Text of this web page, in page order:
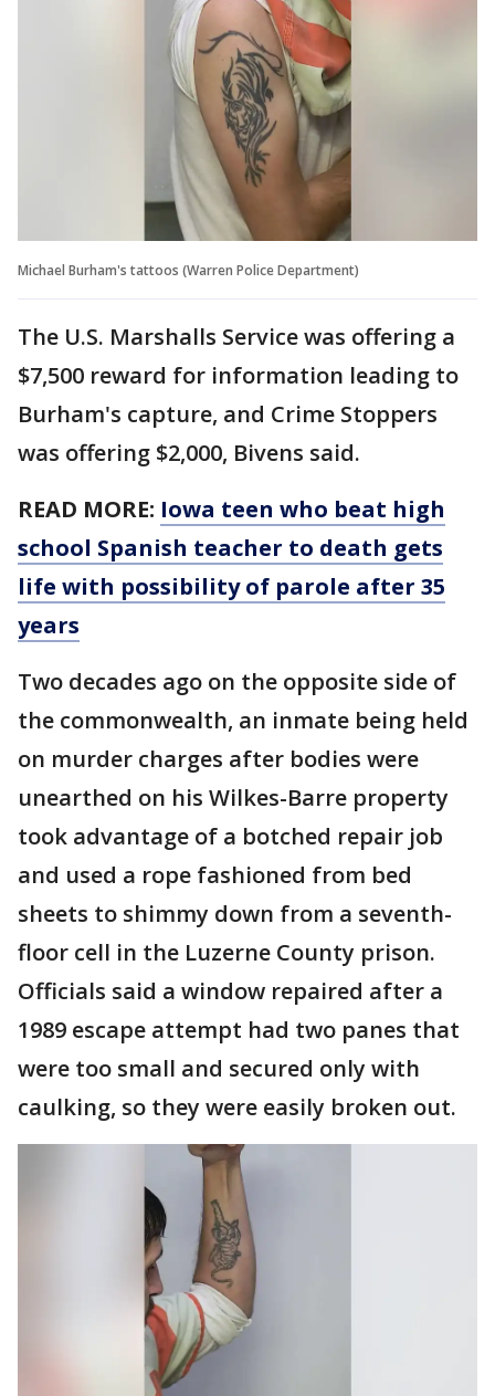
Michael Burham's tattoos (Warren Police Department)
The U.S. Marshalls Service was offering a
$7,500 reward for information leading to
Burham's capture, and Crime Stoppers
was offering $2,000, Bivens said.
READ MORE: Iowa teen who beat high
school Spanish teacher to death gets
life with possibility of parole after 35
years
Two decades ago on the opposite side of
the commonwealth, an inmate being held
on murder charges after bodies were
unearthed on his Wilkes-Barre property
took advantage of a botched repair job
and used a rope fashioned from bed
sheets to shimmy down from a seventh-
floor cell in the Luzerne County prison.
Officials said a window repaired after a
1989 escape attempt had two panes that
were too small and secured only with
caulking, so they were easily broken out.